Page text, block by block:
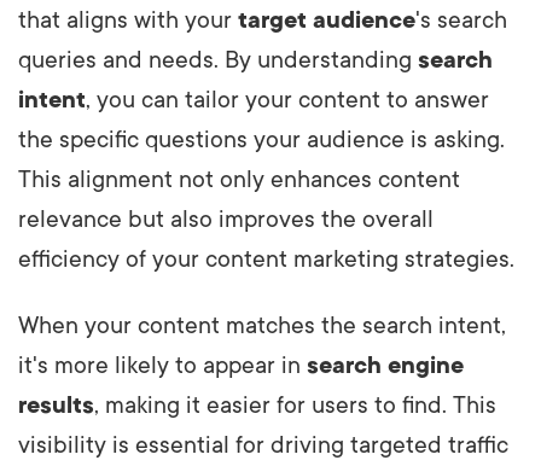
that aligns with your target audience's search
queries and needs. By understanding search
intent, you can tailor your content to answer
the specific questions your audience is asking.
This alignment not only enhances content
relevance but also improves the overall
efficiency of your content marketing strategies.
When your content matches the search intent,
it's more likely to appear in search engine
results, making it easier for users to find. This
visibility is essential for driving targeted traffic